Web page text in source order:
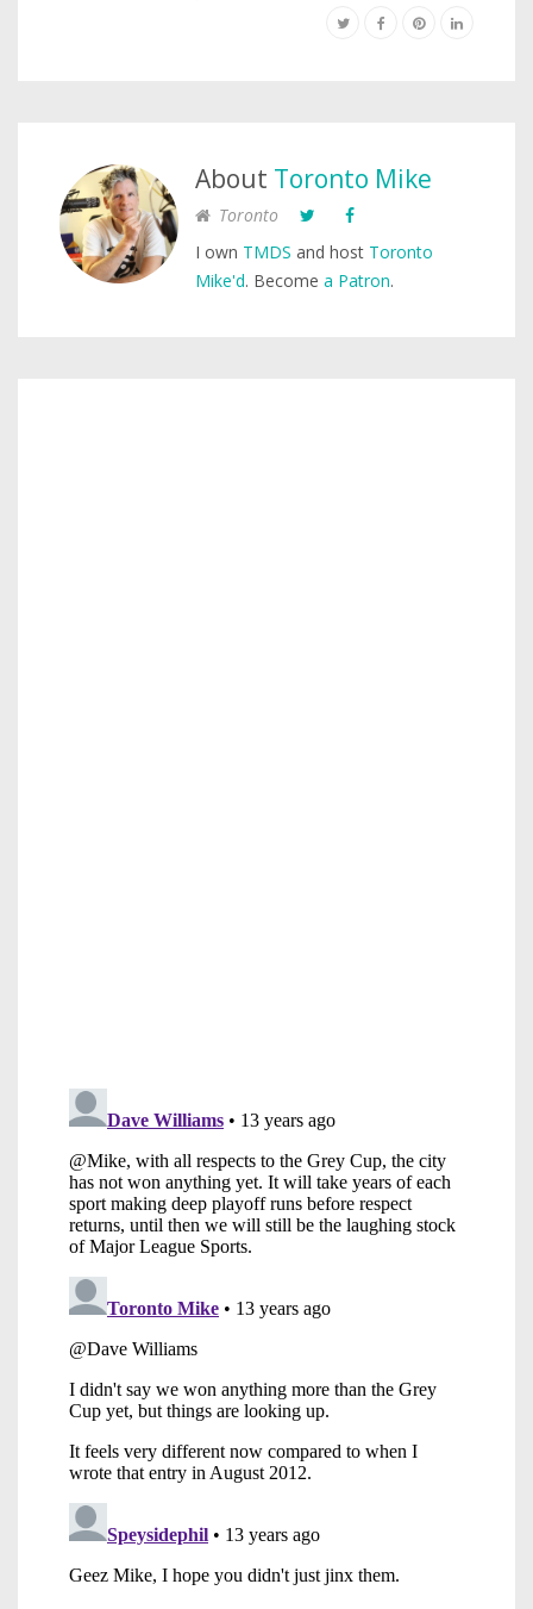
About Toronto Mike
Toronto
I own TMDS and host Toronto
Mike'd. Become a Patron.